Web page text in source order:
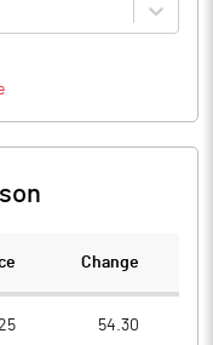
Change
54.30